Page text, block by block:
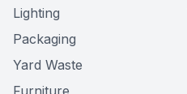
Lighting
Packaging
Yard Waste
Furniture